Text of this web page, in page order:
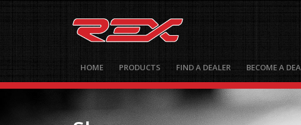
HOME PRODUCTS FIND A DEALER BECOME A